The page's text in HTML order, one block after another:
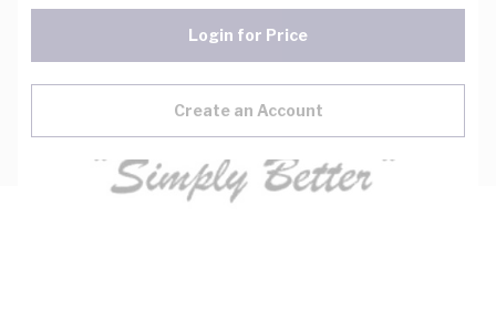
Login for Price
Create an Account